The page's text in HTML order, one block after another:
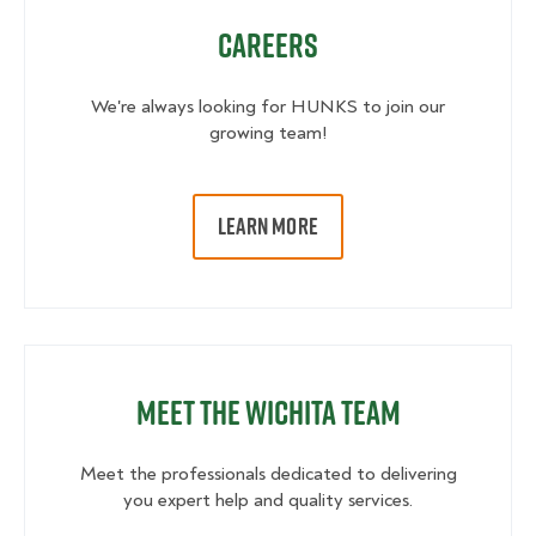
Careers
We're always looking for HUNKS to join our
growing team!
LEARN MORE
Meet the Wichita Team
Meet the professionals dedicated to delivering
you expert help and quality services.